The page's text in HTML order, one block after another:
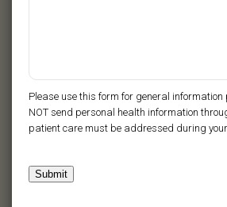
Please use this form for general information
NOT send personal health information
patient care must be addressed during
Submit